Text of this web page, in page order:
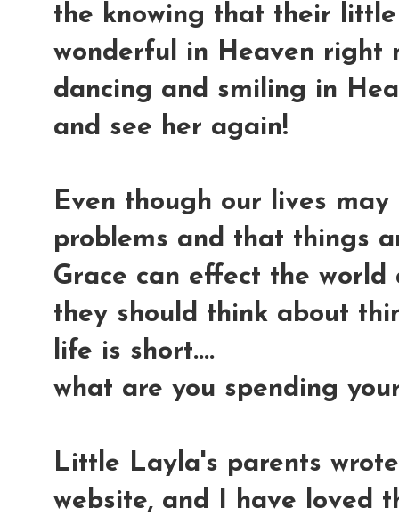
the knowing that their
wonderful in Heaven right
dancing and smiling in
and see her again!
Even though our lives
problems and that things
Grace can effect the
they should think about
life is short....
what are you spending
Little Layla's parents
website, and I have loved